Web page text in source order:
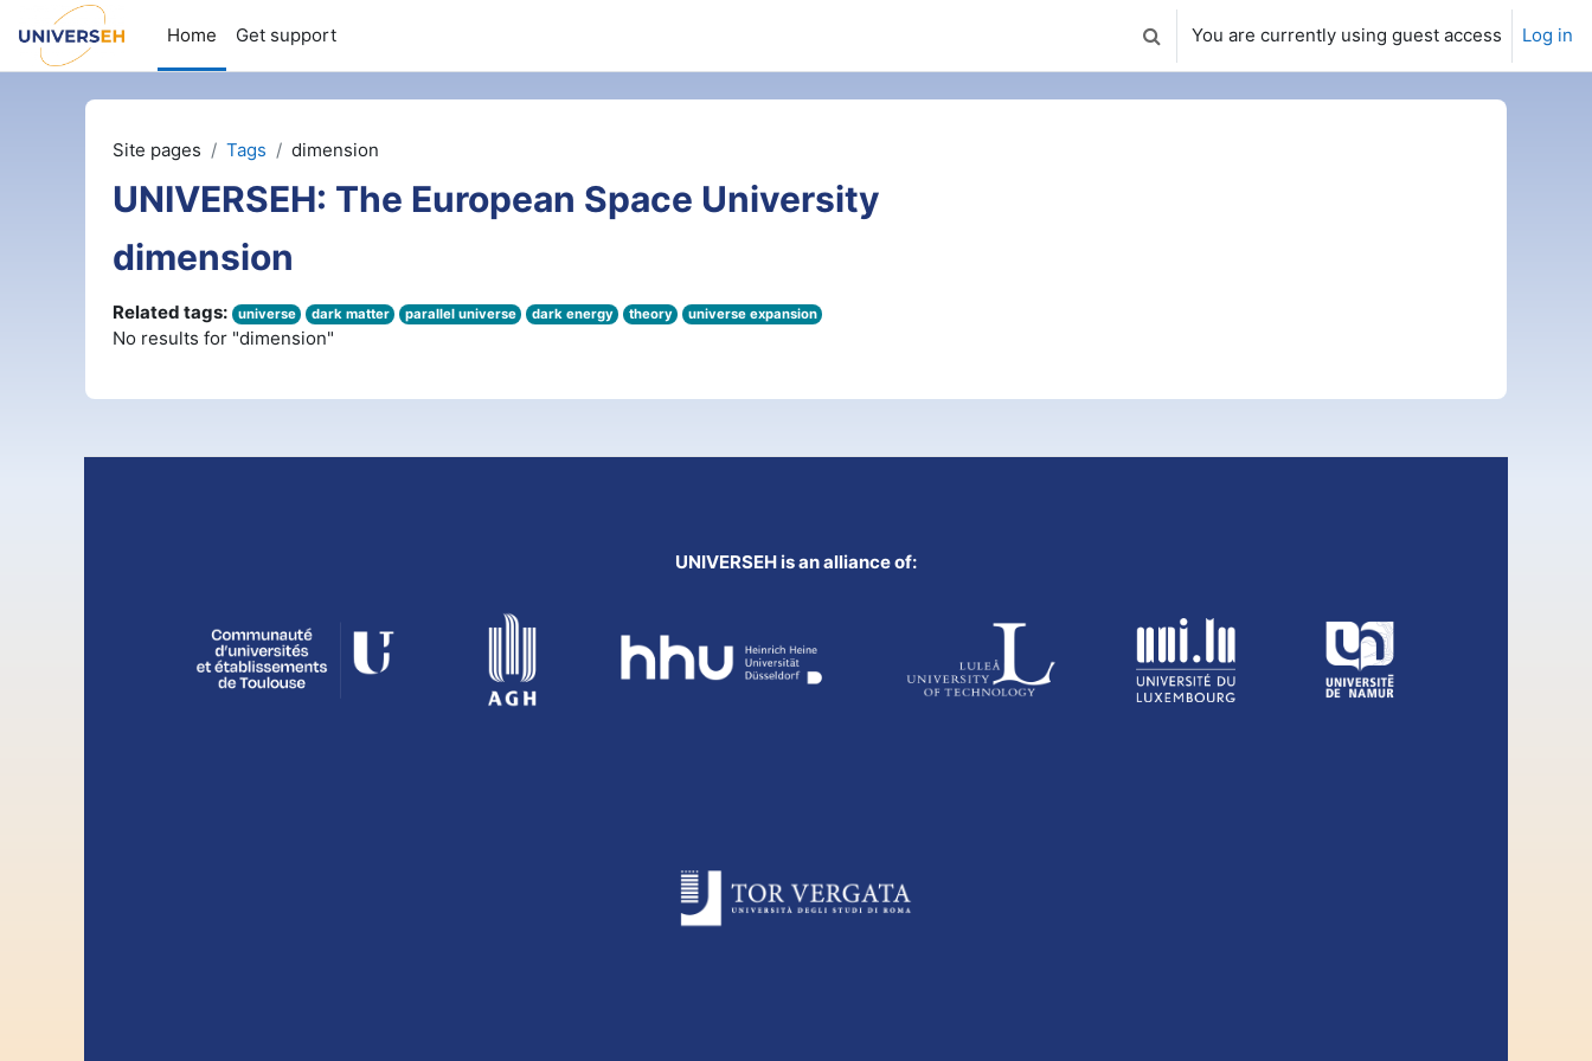
Skip to main content
Home
Get support Toggle search input
You are currently using guest access Log in
Site pages Tags dimension
UNIVERSEH: The European Space University
dimension
Related tags: universe dark matter parallel universe dark energy theory universe expansion
No results for "dimension"
UNIVERSEH is an alliance of: